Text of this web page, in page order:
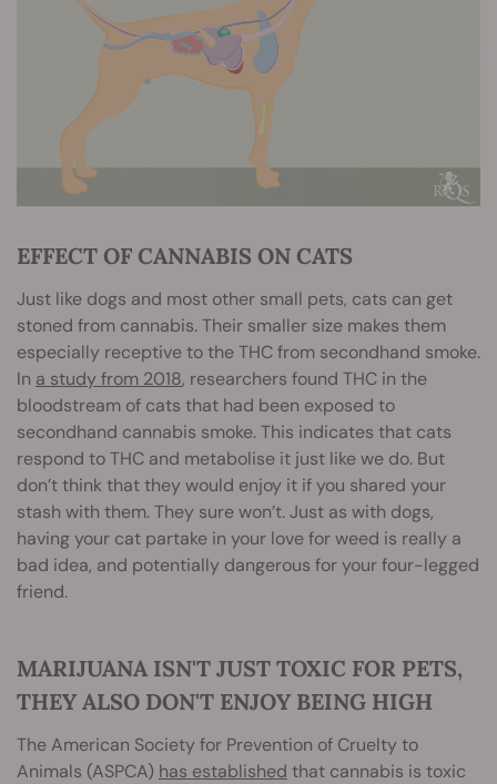
EFFECT OF CANNABIS ON CATS
Just like dogs and most other small pets, cats can get
stoned from cannabis. Their smaller size makes them
especially receptive to the THC from secondhand smoke.
In a study from 2018, researchers found THC in the
bloodstream of cats that had been exposed to
secondhand cannabis smoke. This indicates that cats
respond to THC and metabolise it just like we do. But
don’t think that they would enjoy it if you shared your
stash with them. They sure won’t. Just as with dogs,
having your cat partake in your love for weed is really a
bad idea, and potentially dangerous for your four-legged
friend.
MARIJUANA ISN'T JUST TOXIC FOR PETS,
THEY ALSO DON'T ENJOY BEING HIGH
The American Society for Prevention of Cruelty to
Animals (ASPCA) has established that cannabis is toxic